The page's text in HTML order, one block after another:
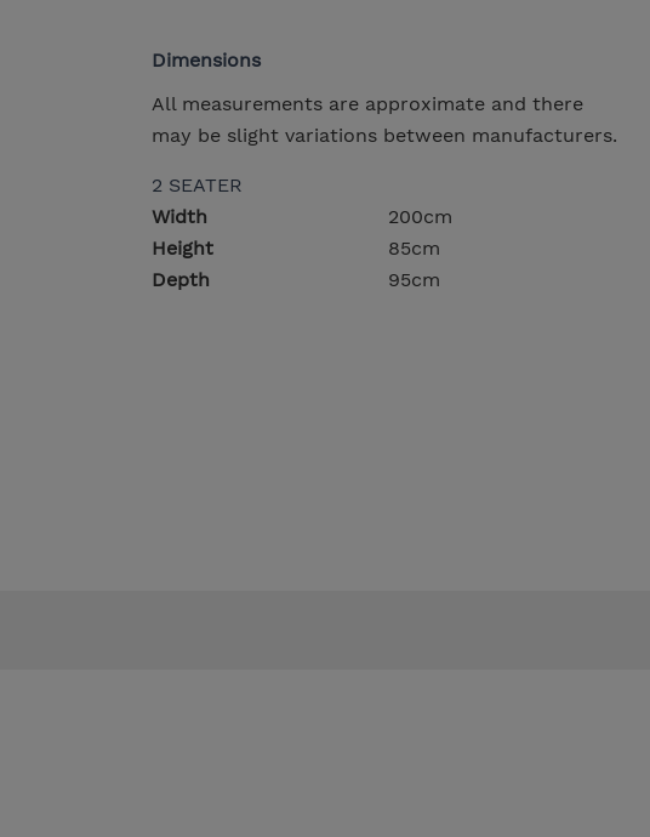
Dimensions
All measurements are approximate and there
may be slight variations between manufacturers.
2 SEATER
Width
200cm
Height
85cm
Depth
95cm